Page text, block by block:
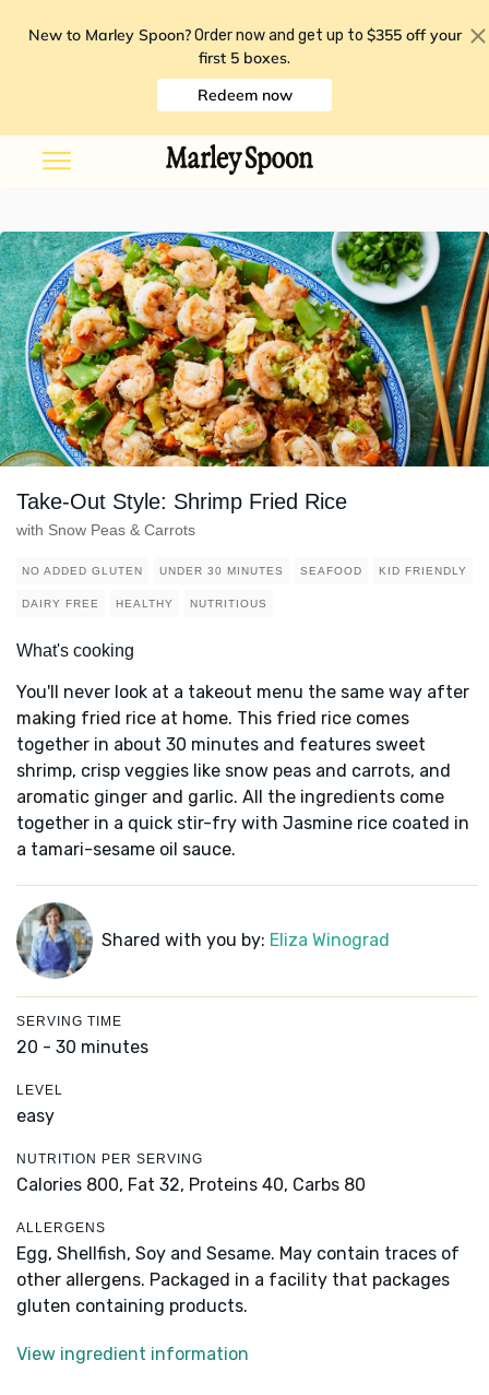
New to Marley Spoon? Order now and get up to $355 off your
first 5 boxes.
Redeem now
Take-Out Style: Shrimp Fried Rice
with Snow Peas & Carrots
NO ADDED GLUTEN UNDER 30 MINUTES SEAFOOD KID FRIENDLY
DAIRY FREE HEALTHY NUTRITIOUS
What's cooking
You'll never look at a takeout menu the same way after
making fried rice at home. This fried rice comes
together in about 30 minutes and features sweet
shrimp, crisp veggies like snow peas and carrots, and
aromatic ginger and garlic. All the ingredients come
together in a quick stir-fry with Jasmine rice coated in
a tamari-sesame oil sauce.
Shared with you by: Eliza Winograd
SERVING TIME
20 - 30 minutes
LEVEL
easy
NUTRITION PER SERVING
Calories 800, Fat 32, Proteins 40, Carbs 80
ALLERGENS
Egg, Shellfish, Soy and Sesame. May contain traces of
other allergens. Packaged in a facility that packages
gluten containing products.
View ingredient information